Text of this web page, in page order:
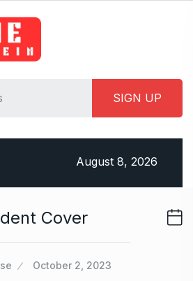
August 8, 2026
Cover
October 2, 2023